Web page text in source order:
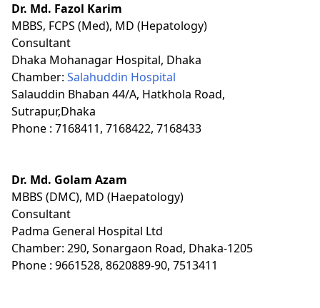
Dr. Md. Fazol Karim
MBBS, FCPS (Med), MD (Hepatology)
Consultant
Dhaka Mohanagar Hospital, Dhaka
Chamber: Salahuddin Hospital
Salauddin Bhaban 44/A, Hatkhola Road,
Sutrapur,Dhaka
Phone : 7168411, 7168422, 7168433
Dr. Md. Golam Azam
MBBS (DMC), MD (Haepatology)
Consultant
Padma General Hospital Ltd
Chamber: 290, Sonargaon Road, Dhaka-1205
Phone : 9661528, 8620889-90, 7513411